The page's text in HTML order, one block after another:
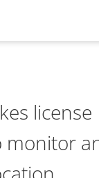
license
monitor